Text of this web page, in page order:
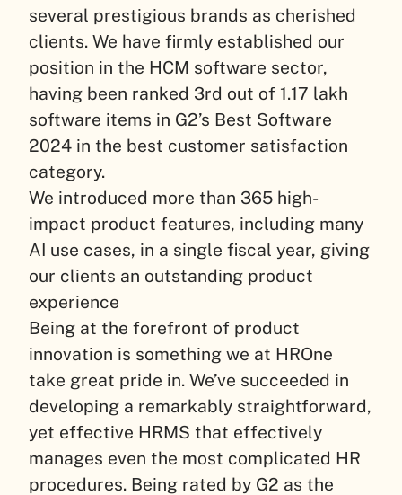
several prestigious brands as cherished
clients. We have firmly established our
position in the HCM software sector,
having been ranked 3rd out of 1.17 lakh
software items in G2’s Best Software
2024 in the best customer satisfaction
category.
We introduced more than 365 high-
impact product features, including many
AI use cases, in a single fiscal year, giving
our clients an outstanding product
experience
Being at the forefront of product
innovation is something we at HROne
take great pride in. We’ve succeeded in
developing a remarkably straightforward,
yet effective HRMS that effectively
manages even the most complicated HR
procedures. Being rated by G2 as the